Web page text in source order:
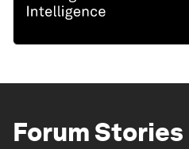
Forum Stories